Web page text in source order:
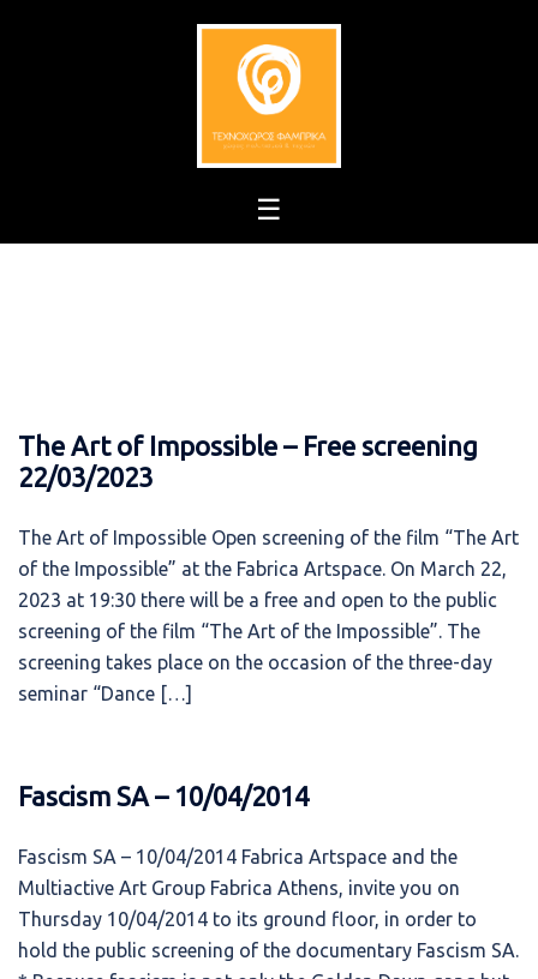
The Art of Impossible – Free screening
22/03/2023
The Art of Impossible Open screening of the film “The Art
of the Impossible” at the Fabrica Artspace. On March 22,
2023 at 19:30 there will be a free and open to the public
screening of the film “The Art of the Impossible”. The
screening takes place on the occasion of the three-day
seminar “Dance […]
Fascism SA – 10/04/2014
Fascism SA – 10/04/2014 Fabrica Artspace and the
Multiactive Art Group Fabrica Athens, invite you on
Thursday 10/04/2014 to its ground floor, in order to
hold the public screening of the documentary Fascism SA.